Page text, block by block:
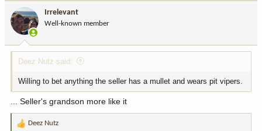
o
n
:
Irrelevant
Well-known member
Deez Nutz said:
Willing to bet anything the seller has a mullet and wears pit vipers.
... Seller's grandson more like it
R
Deez Nutz